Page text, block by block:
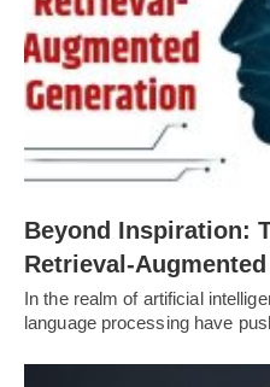
Beyond Inspiration:
Retrieval-
In the realm of artificial
language processing have